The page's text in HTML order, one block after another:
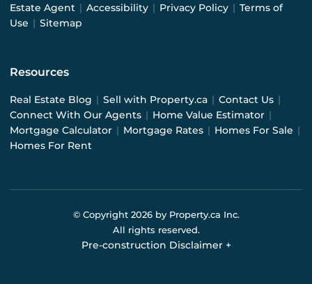
Estate Agent | Accessibility | Privacy Policy | Terms of
Use | Sitemap
Resources
Real Estate Blog | Sell with Property.ca | Contact Us |
Connect With Our Agents | Home Value Estimator |
Mortgage Calculator | Mortgage Rates | Homes For Sale |
Homes For Rent
© Copyright 2026by Property.ca Inc.
All rights reserved.
Pre-construction Disclaimer +